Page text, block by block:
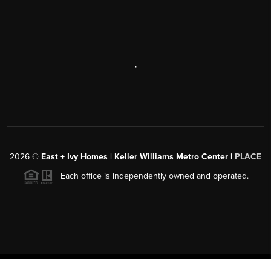
,
2026 © East + Ivy Homes | Keller Williams Metro Center | PLACE
Each office is independently owned and operated.